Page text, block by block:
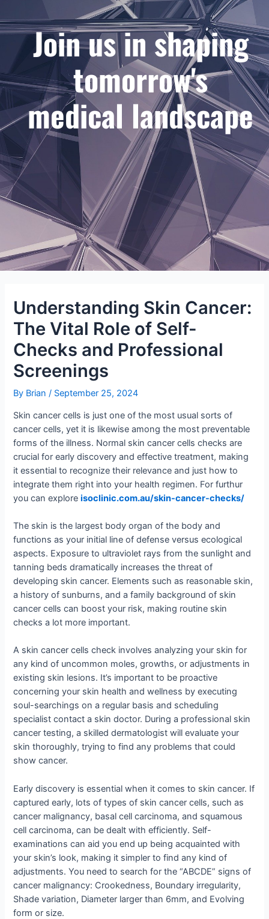
Join us in shaping
tomorrow's
medical landscape
Understanding Skin Cancer:
The Vital Role of Self-
Checks and Professional
Screenings
By Brian/ September 25, 2024
Skin cancer cells is just one of the most usual sorts of
cancer cells, yet it is likewise among the most preventable
forms of the illness. Normal skin cancer cells checks are
crucial for early discovery and effective treatment, making
it essential to recognize their relevance and just how to
integrate them right into your health regimen. For furthur
you can exploreisoclinic.com.au/skin-cancer-checks/
The skin is the largest body organ of the body and
functions as your initial line of defense versus ecological
aspects. Exposure to ultraviolet rays from the sunlight and
tanning beds dramatically increases the threat of
developing skin cancer. Elements such as reasonable skin,
a history of sunburns, and a family background of skin
cancer cells can boost your risk, making routine skin
checks a lot more important.
A skin cancer cells check involves analyzing your skin for
any kind of uncommon moles, growths, or adjustments in
existing skin lesions. It’s important to be proactive
concerning your skin health and wellness by executing
soul-searchings on a regular basis and scheduling
specialist contact a skin doctor. During a professional skin
cancer testing, a skilled dermatologist will evaluate your
skin thoroughly, trying to find any problems that could
show cancer.
Early discovery is essential when it comes to skin cancer. If
captured early, lots of types of skin cancer cells, such as
cancer malignancy, basal cell carcinoma, and squamous
cell carcinoma, can be dealt with efficiently. Self-
examinations can aid you end up being acquainted with
your skin’s look, making it simpler to find any kind of
adjustments. You need to search for the “ABCDE” signs of
cancer malignancy: Crookedness, Boundary irregularity,
Shade variation, Diameter larger than 6mm, and Evolving
form or size.